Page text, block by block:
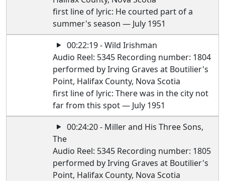
first line of lyric: He courted part of a
summer's season — July 1951
00:22:19 - Wild Irishman
Audio Reel: 5345 Recording number: 1804
performed by Irving Graves at Boutilier's
Point, Halifax County, Nova Scotia
first line of lyric: There was in the city not
far from this spot — July 1951
00:24:20 - Miller and His Three Sons,
The
Audio Reel: 5345 Recording number: 1805
performed by Irving Graves at Boutilier's
Point, Halifax County, Nova Scotia